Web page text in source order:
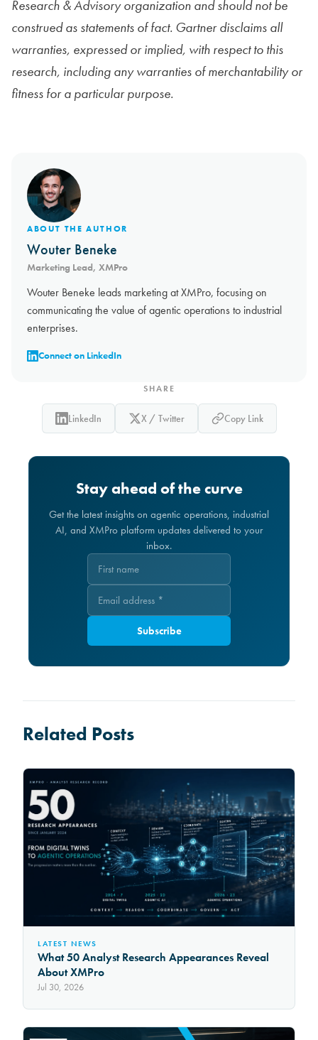
Research & Advisory organization and should not be
construed as statements of fact. Gartner disclaims all
warranties, expressed or implied, with respect to this
research, including any warranties of merchantability or
fitness for a particular purpose.
ABOUT THE AUTHOR
Wouter Beneke
Marketing Lead, XMPro
Wouter Beneke leads marketing at XMPro, focusing on
communicating the value of agentic operations to industrial
enterprises.
Connect on LinkedIn
SHARE
LinkedIn X / Twitter Copy Link
Stay ahead of the curve
Get the latest insights on agentic operations, industrial
AI, and XMPro platform updates delivered to your
inbox.
Subscribe
Related Posts
LATEST NEWS
What 50 Analyst Research Appearances Reveal
About XMPro
Jul 30, 2026